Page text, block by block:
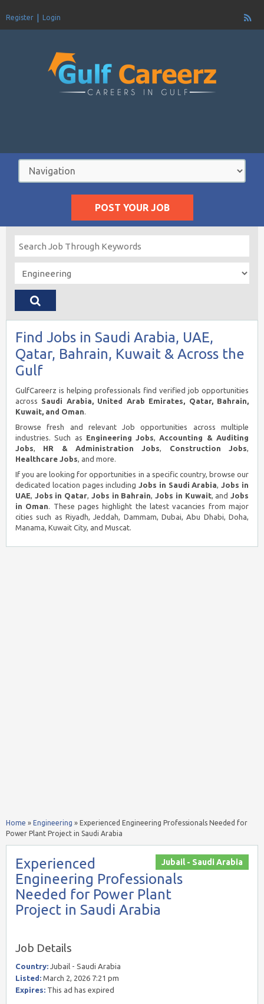
Register Login
POST YOUR JOB
Find Jobs in Saudi Arabia, UAE,
Qatar, Bahrain, Kuwait & Across the
Gulf
GulfCareerz is helping professionals find verified job opportunities
across Saudi Arabia, United Arab Emirates, Qatar, Bahrain,
Kuwait, and Oman.
Browse fresh and relevant Job opportunities across multiple
industries. Such as Engineering Jobs,Accounting & Auditing
Jobs, HR & Administration Jobs, Construction Jobs,
Healthcare Jobs, and more.
If you are looking for opportunities in a specific country, browse our
dedicated location pages includingJobs in Saudi Arabia,Jobs in
UAE, Jobs in Qatar, Jobs in Bahrain,Jobs in Kuwait, andJobs
in Oman. These pages highlight the latest vacancies from major
cities such as Riyadh, Jeddah, Dammam, Dubai, Abu Dhabi, Doha,
Manama, Kuwait City, and Muscat.
Home » Engineering » Experienced Engineering Professionals Needed for
Power Plant Project in Saudi Arabia
Jubail - Saudi Arabia
Experienced
Engineering Professionals
Needed for Power Plant
Project in Saudi Arabia
Job Details
Country: Jubail - Saudi Arabia
Listed: March 2, 2026 7:21 pm
Expires: This ad has expired